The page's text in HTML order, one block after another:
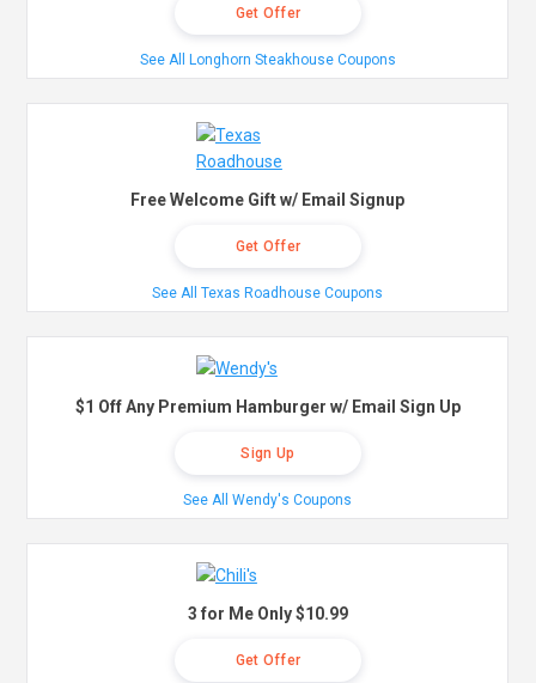
Get Offer
See All Longhorn Steakhouse Coupons
Free Welcome Gift w/ Email Signup
Get Offer
See All Texas Roadhouse Coupons
$1 Off Any Premium Hamburger w/ Email Sign Up
Sign Up
See All Wendy's Coupons
3 for Me Only $10.99
Get Offer